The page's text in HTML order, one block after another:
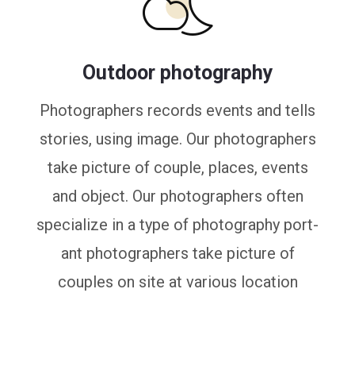
Outdoor photography
Photographers records events and tells
stories, using image. Our photographers
take picture of couple, places, events
and object. Our photographers often
specialize in a type of photography port-
ant photographers take picture of
couples on site at various location